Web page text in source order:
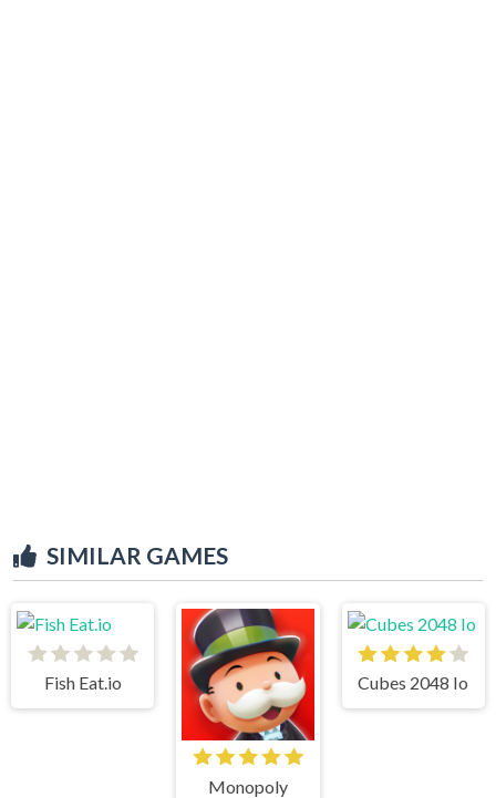
SIMILAR GAMES
Fish Eat.io
Monopoly
Cubes 2048 Io